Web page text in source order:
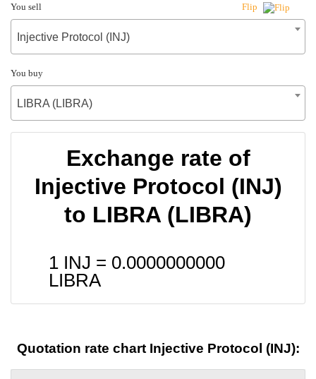
You sell Flip
Injective Protocol (INJ)
You buy
LIBRA (LIBRA)
Exchange rate of
Injective Protocol (INJ)
to LIBRA (LIBRA)
1 INJ = 0.0000000000
LIBRA
Quotation rate chart Injective Protocol (INJ):